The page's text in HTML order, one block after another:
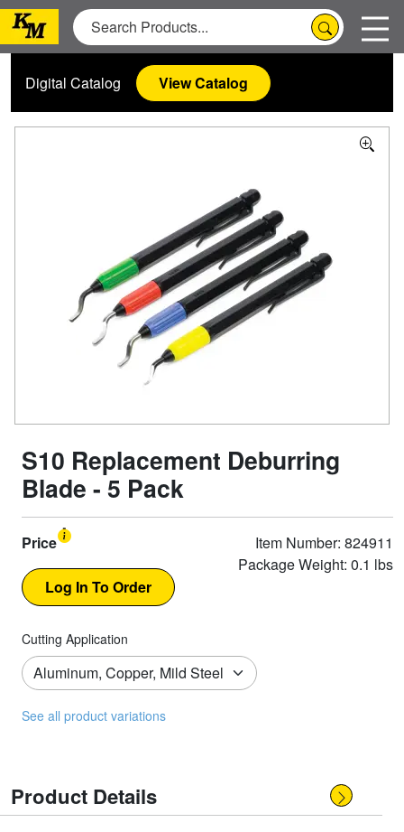
Digital Catalog View Catalog
S10 Replacement Deburring
Blade - 5 Pack
Price
Item Number: 824911
Package Weight: 0.1 lbs
Cutting Application
See all product variations
Product Details